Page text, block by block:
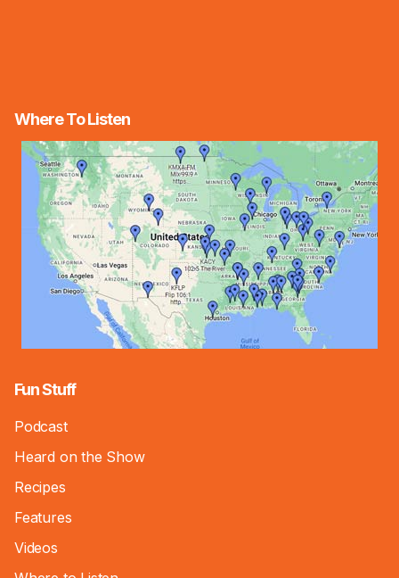
Where To Listen
Fun Stuff
Podcast
Heard on the Show
Recipes
Features
Videos